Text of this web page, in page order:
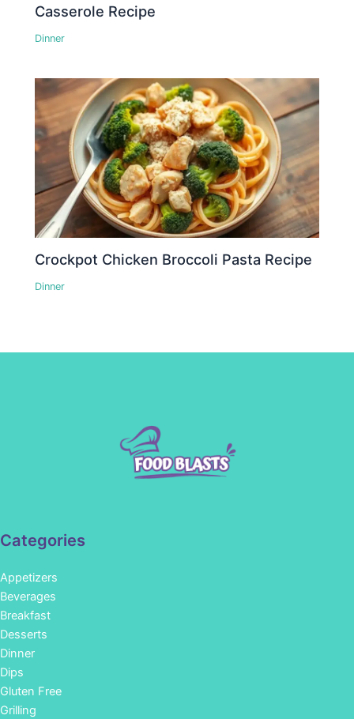
Casserole Recipe
Dinner
Crockpot Chicken Broccoli Pasta Recipe
Dinner
Categories
Appetizers
Beverages
Breakfast
Desserts
Dinner
Dips
Gluten Free
Grilling